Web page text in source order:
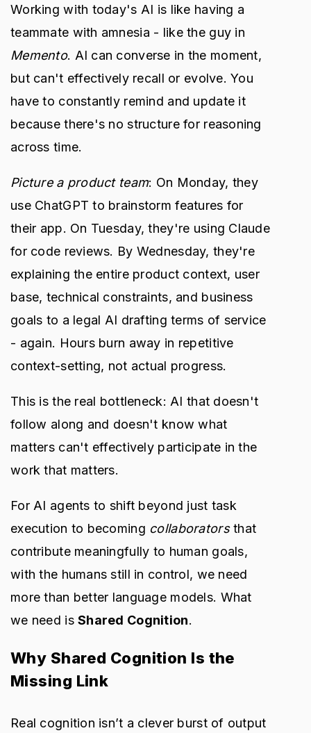
Working with today's AI is like having a
teammate with amnesia - like the guy in
Memento. AI can converse in the moment,
but can't effectively recall or evolve. You
have to constantly remind and update it
because there's no structure for reasoning
across time.
Picture a product team: On Monday, they
use ChatGPT to brainstorm features for
their app. On Tuesday, they're using Claude
for code reviews. By Wednesday, they're
explaining the entire product context, user
base, technical constraints, and business
goals to a legal AI drafting terms of service
- again. Hours burn away in repetitive
context-setting, not actual progress.
This is the real bottleneck: AI that doesn't
follow along and doesn't know what
matters can't effectively participate in the
work that matters.
For AI agents to shift beyond just task
execution to becoming collaboratorsthat
contribute meaningfully to human goals,
with the humans still in control, we need
more than better language models. What
we need isShared Cognition.
Why Shared Cognition Is the
Missing Link
Real cognition isn’t a clever burst of output